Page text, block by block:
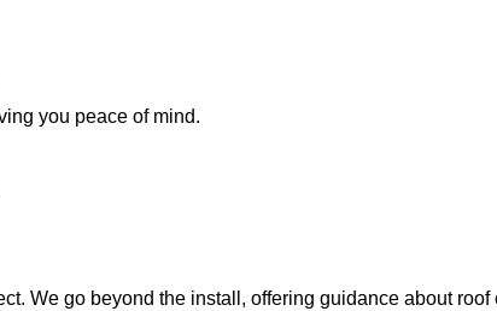
you peace of mind.
We go beyond the install, offering guidance about roof